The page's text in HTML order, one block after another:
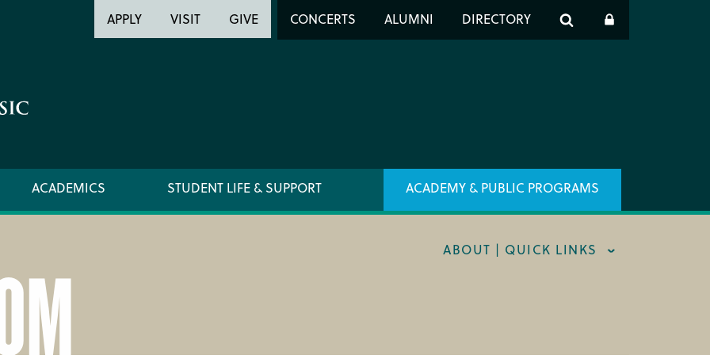
Header
Utility
APPLY VISIT GIVE
Header
Search
CONCERTS ALUMNI DIRECTORY
ACADEMICS STUDENT LIFE & SUPPORT ACADEMY & PUBLIC PROGRAMS
ABOUT | QUICK LINKS
LOCATION & DIRECTIONS
NEWSROOM